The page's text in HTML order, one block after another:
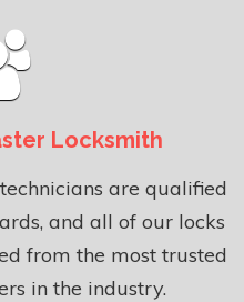
Locksmith
are qualified
and all of our locks
from the most trusted
in the industry.